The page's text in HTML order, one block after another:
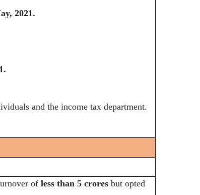
2021.
and the income tax department.
of less than 5 croresbut opted